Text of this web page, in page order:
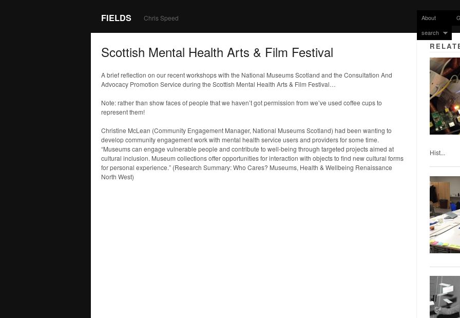
FIELDS Chris Speed About
search
Scottish Mental Health Arts & Film Festival
A brief reflection on our recent workshops with the National Museums Scotland and the Consultation And
Advocacy Promotion Service during the Scottish Mental Health Arts & Film Festival…
Note: rather than show faces of people that we haven’t got permission from we’ve used coffee cups to
represent them!
Christine McLean (Community Engagement Manager, National Museums Scotland) had been wanting to
develop community engagement work with mental health service users and providers for some time.
“Museums can engage vulnerable people and contribute to well-being through targeted projects aimed at
cultural inclusion. Museum collections offer opportunities for interaction with objects to find new cultural forms
for personal experience.” (Research Summary: Who Cares? Museums, Health & Wellbeing Renaissance
North West)
Hist...